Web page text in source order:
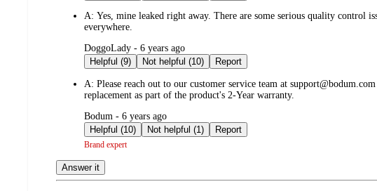
A: Yes, mine leaked right away. There are some serious quality
everywhere.
submitted
by
DoggoLady - 6 years ago
Helpful (9)
Not helpful (10) Report
A: Please reach out to our customer service team at
replacement as part of the product's 2-Year warranty.
submitted
by
Bodum - 6 years ago
Helpful (10)
Not helpful (1) Report
Brand expert
Answer it